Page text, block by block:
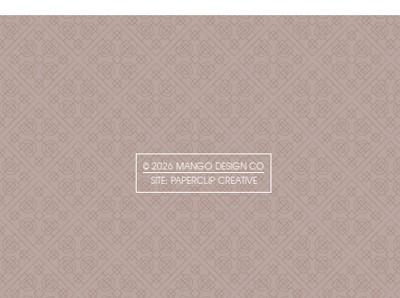
© 2026 MANGO DESIGN CO
SITE:PAPERCLIP CREATIVE